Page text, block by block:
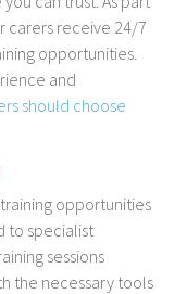
carers receive 24/7
opportunities.
and
should choose
opportunities
to specialist
sessions
the necessary tools